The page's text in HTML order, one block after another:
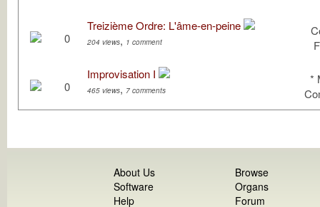
0
Treizième Ordre: L'âme-en-peine
204 views, 1 comment
0
Improvisation I
465 views, 7 comments
*
About Us
Software
Help
Browse
Organs
Forum